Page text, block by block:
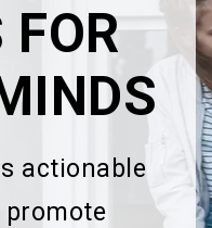
FOR
actionable